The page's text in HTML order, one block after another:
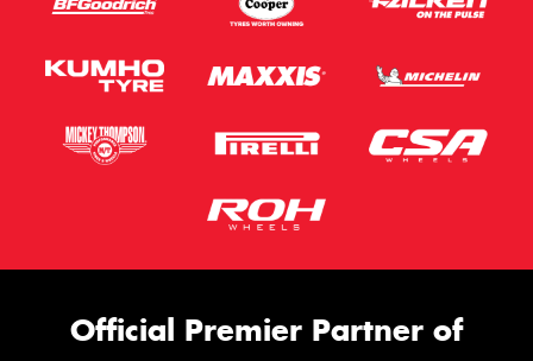
Official Premier Partner of